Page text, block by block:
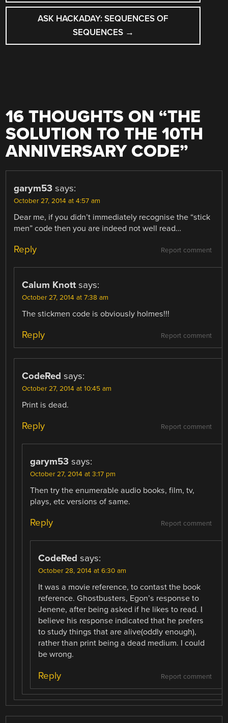
ASK HACKADAY: SEQUENCES OF
SEQUENCES →
16 THOUGHTS ON “THE
SOLUTION TO THE 10TH
ANNIVERSARY CODE”
garym53 says:
October 27, 2014 at 4:57 am
Dear me, if you didn’t immediately recognise the “stick
men” code then you are indeed not well read…
Report comment
Reply
Calum Knott says:
October 27, 2014 at 7:38 am
The stickmen code is obviously holmes!!!
Report comment
Reply
CodeRed says:
October 27, 2014 at 10:45 am
Print is dead.
Report comment
Reply
garym53 says:
October 27, 2014 at 3:17 pm
Then try the enumerable audio books, film, tv,
plays, etc versions of same.
Report comment
Reply
CodeRed says:
October 28, 2014 at 6:30 am
It was a movie reference, to contast the book
reference. Ghostbusters, Egon’s response to
Jenene, after being asked if he likes to read. I
believe his response indicated that he prefers
to study things that are alive(oddly enough),
rather than print being a dead medium. I could
be wrong.
Report comment
Reply